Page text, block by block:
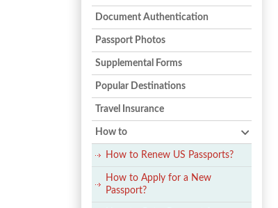
Document Authentication
Passport Photos
Supplemental Forms
Popular Destinations
Travel Insurance
How to
How to Renew US Passports?
How to Apply for a New
Passport?